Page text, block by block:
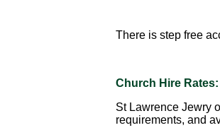
There is step free
Church Hire Rates:
St Lawrence Jewry
requirements, and